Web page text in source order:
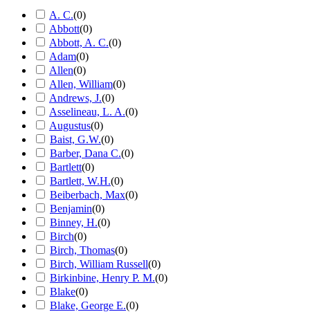
A. C.(0)
Abbott(0)
Abbott, A. C.(0)
Adam(0)
Allen(0)
Allen, William(0)
Andrews, J.(0)
Asselineau, L. A.(0)
Augustus(0)
Baist, G.W.(0)
Barber, Dana C.(0)
Bartlett(0)
Bartlett, W.H.(0)
Beiberbach, Max(0)
Benjamin(0)
Binney, H.(0)
Birch(0)
Birch, Thomas(0)
Birch, William Russell(0)
Birkinbine, Henry P. M.(0)
Blake(0)
Blake, George E.(0)